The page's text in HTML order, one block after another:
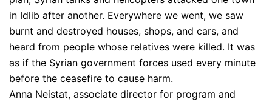
in Idlib after another. Everywhere we went, we saw
burnt and destroyed houses, shops, and cars, and
heard from people whose relatives were killed. It was
as if the Syrian government forces used every minute
before the ceasefire to cause harm.
Anna Neistat, associate director for program and